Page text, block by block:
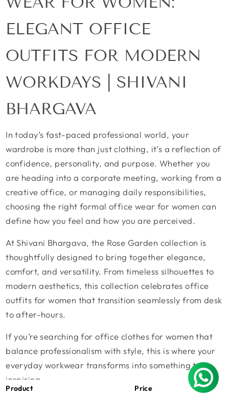
ELEGANT OFFICE
OUTFITS FOR MODERN
WORKDAYS | SHIVANI
BHARGAVA
In today’s fast-paced professional world, your
wardrobe is more than just clothing, it’s a reflection of
confidence, personality, and purpose. Whether you
are heading into a corporate meeting, working from a
creative office, or managing daily responsibilities,
choosing the rightformal office wear for women can
define how you feel and how you are perceived.
AtShivani Bhargava, the Rose Garden collection is
thoughtfully designed to bring together elegance,
comfort, and versatility. From timeless silhouettes to
modern aesthetics, this collection celebratesoffice
outfits for women that transition seamlessly from desk
to after-hours.
If you’re searching foroffice clothes for women that
balance professionalism with style, this is where your
everyday workwear transforms into something truly
inspiring.
Product Price